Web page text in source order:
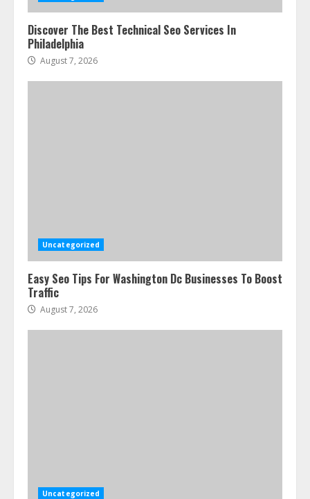
Discover The Best Technical Seo Services In
Philadelphia
August 7, 2026
Uncategorized
Easy Seo Tips For Washington Dc Businesses To Boost
Traffic
August 7, 2026
Uncategorized